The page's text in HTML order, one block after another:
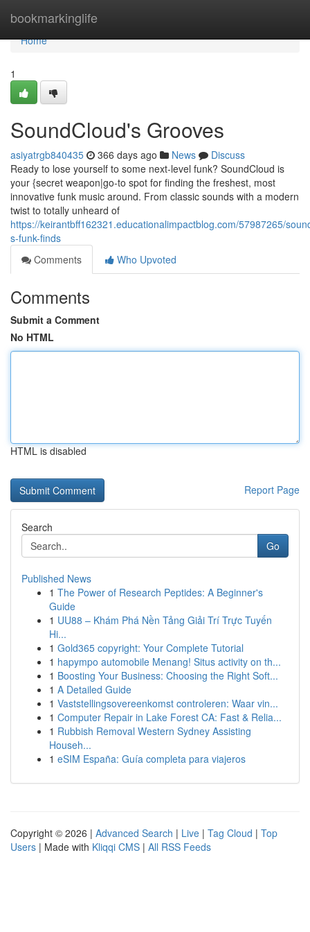
bookmarkinglife
Home
Home
1
SoundCloud's Grooves
asiyatrgb840435 366 days ago News
Discuss
Ready to lose yourself to some next-level funk? SoundCloud is
your {secret weapon|go-to spot for finding the freshest, most
innovative funk music around. From classic sounds with a modern
twist to totally unheard of
https://keirantbff162321.educationalimpactblog.com/57987265/
s-funk-finds
Comments
Who Upvoted
Comments
Submit a Comment
No HTML
HTML is disabled
Report Page
Search
Go
Published News
1 The Power of Research Peptides: A Beginner's
Guide
1 UU88 – Khám Phá Nền Tảng Giải Trí Trực Tuyến
Hi...
1 Gold365 copyright: Your Complete Tutorial
1 hapympo automobile Menang! Situs activity on th...
1 Boosting Your Business: Choosing the Right Soft...
1 A Detailed Guide
1 Vaststellingsovereenkomst controleren: Waar vin...
1 Computer Repair in Lake Forest CA: Fast & Relia...
1 Rubbish Removal Western Sydney Assisting
Househ...
1 eSIM España: Guía completa para viajeros
Copyright © 2026 | Advanced Search | Live | Tag Cloud | Top
Users | Made with Kliqqi CMS | All RSS Feeds